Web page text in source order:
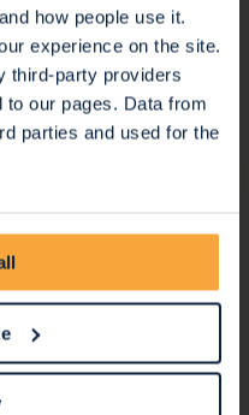
how people use it.
experience on the site.
third-party providers
our pages. Data from
parties and used for the
Unit